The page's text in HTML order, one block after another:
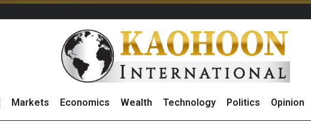
Markets Economics Wealth Technology Politics Opinion